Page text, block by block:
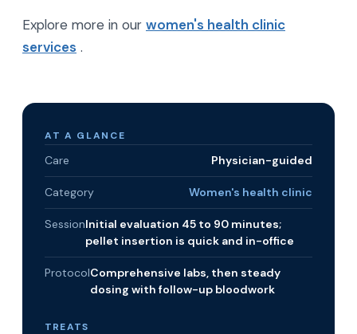
Explore more in our women's health clinic
services .
AT A GLANCE
Care Physician-guided
Category Women's health clinic
SessionInitial evaluation 45 to 90 minutes;
pellet insertion is quick and in-office
ProtocolComprehensive labs, then steady
dosing with follow-up bloodwork
TREATS